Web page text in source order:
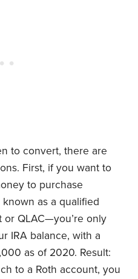
to convert, there are
First, if you want to
to purchase
as a qualified
QLAC—you’re only
IRA balance, with a
as of 2020. Result:
to a Roth account, you